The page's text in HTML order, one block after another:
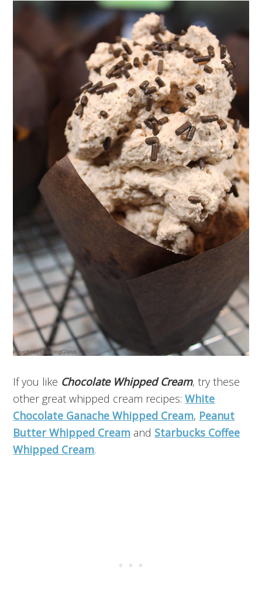
If you like Chocolate Whipped Cream, try these
other great whipped cream recipes:White
Chocolate Ganache Whipped Cream, Peanut
Butter Whipped Cream and Starbucks Coffee
Whipped Cream.